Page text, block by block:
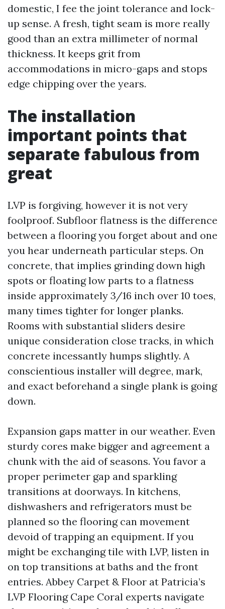
domestic, I fee the joint tolerance and lock-
up sense. A fresh, tight seam is more really
good than an extra millimeter of normal
thickness. It keeps grit from
accommodations in micro-gaps and stops
edge chipping over the years.
The installation
important points that
separate fabulous from
great
LVP is forgiving, however it is not very
foolproof. Subfloor flatness is the difference
between a flooring you forget about and one
you hear underneath particular steps. On
concrete, that implies grinding down high
spots or floating low parts to a flatness
inside approximately 3/16 inch over 10 toes,
many times tighter for longer planks.
Rooms with substantial sliders desire
unique consideration close tracks, in which
concrete incessantly humps slightly. A
conscientious installer will degree, mark,
and exact beforehand a single plank is going
down.
Expansion gaps matter in our weather. Even
sturdy cores make bigger and agreement a
chunk with the aid of seasons. You favor a
proper perimeter gap and sparkling
transitions at doorways. In kitchens,
dishwashers and refrigerators must be
planned so the flooring can movement
devoid of trapping an equipment. If you
might be exchanging tile with LVP, listen in
on top transitions at baths and the front
entries. Abbey Carpet & Floor at Patricia’s
LVP Flooring Cape Coral experts navigate